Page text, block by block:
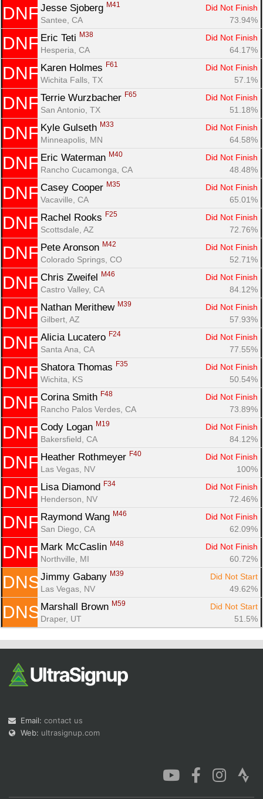
DNF Jesse Sjoberg M41
Did Not Finish
Santee, CA
73.94%
DNF Eric Teti M38
Did Not Finish
Hesperia, CA
64.17%
DNF Karen Holmes F61
Did Not Finish
Wichita Falls, TX
57.1%
DNF Terrie Wurzbacher F65
Did Not Finish
San Antonio, TX
51.18%
DNF Kyle Gulseth M33
Did Not Finish
Minneapolis, MN
64.58%
DNF Eric Waterman M40
Did Not Finish
Rancho Cucamonga, CA
48.48%
DNF Casey Cooper M35
Did Not Finish
Vacaville, CA
65.01%
DNF Rachel Rooks F25
Did Not Finish
Scottsdale, AZ
72.76%
DNF Pete Aronson M42
Did Not Finish
Colorado Springs, CO
52.71%
DNF Chris Zweifel M46
Did Not Finish
Castro Valley, CA
84.12%
DNF Nathan Merithew M39
Did Not Finish
Gilbert, AZ
57.93%
DNF Alicia Lucatero F24
Did Not Finish
Santa Ana, CA
77.55%
DNF Shatora Thomas F35
Did Not Finish
Wichita, KS
50.54%
DNF Corina Smith F48
Did Not Finish
Rancho Palos Verdes, CA
73.89%
DNF Cody Logan M19
Did Not Finish
Bakersfield, CA
84.12%
DNF Heather Rothmeyer F40
Did Not Finish
Las Vegas, NV
100%
DNF Lisa Diamond F34
Did Not Finish
Henderson, NV
72.46%
DNF Raymond Wang M46
Did Not Finish
San Diego, CA
62.09%
DNF Mark McCaslin M48
Did Not Finish
Northville, MI
60.72%
DNS Jimmy Gabany M39
Did Not Start
Las Vegas, NV
49.62%
DNS Marshall Brown M59
Did Not Start
Draper, UT
51.5%
Email: contact us
Web: ultrasignup.com